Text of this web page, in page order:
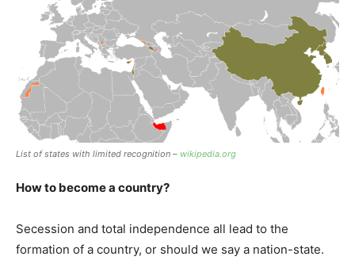
List of states with limited recognition – wikipedia.org
How to become a country?
Secession and total independence all lead to the
formation of a country, or should we say a nation-state.